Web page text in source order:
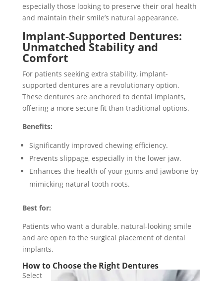
especially those looking to preserve their oral health
and maintain their smile’s natural appearance.
Implant-Supported Dentures:
Unmatched Stability and
Comfort
For patients seeking extra stability, implant-
supported dentures are a revolutionary option.
These dentures are anchored to dental implants,
offering a more secure fit than traditional options.
Benefits:
Significantly improved chewing efficiency.
Prevents slippage, especially in the lower jaw.
Enhances the health of your gums and jawbone by
mimicking natural tooth roots.
Best for:
Patients who want a durable, natural-looking smile
and are open to the surgical placement of dental
implants.
How to Choose the Right Dentures
Select